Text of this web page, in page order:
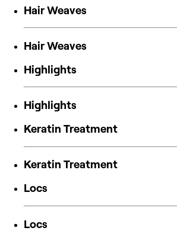
Hair Weaves
Hair Weaves
Highlights
Highlights
Keratin Treatment
Keratin Treatment
Locs
Locs